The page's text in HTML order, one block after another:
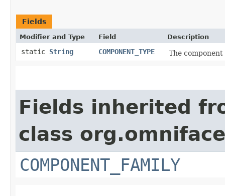
Fields
Modifier and Type Field Description
static String COMPONENT_TYPE The
Fields inherited
class
COMPONENT_FAMILY